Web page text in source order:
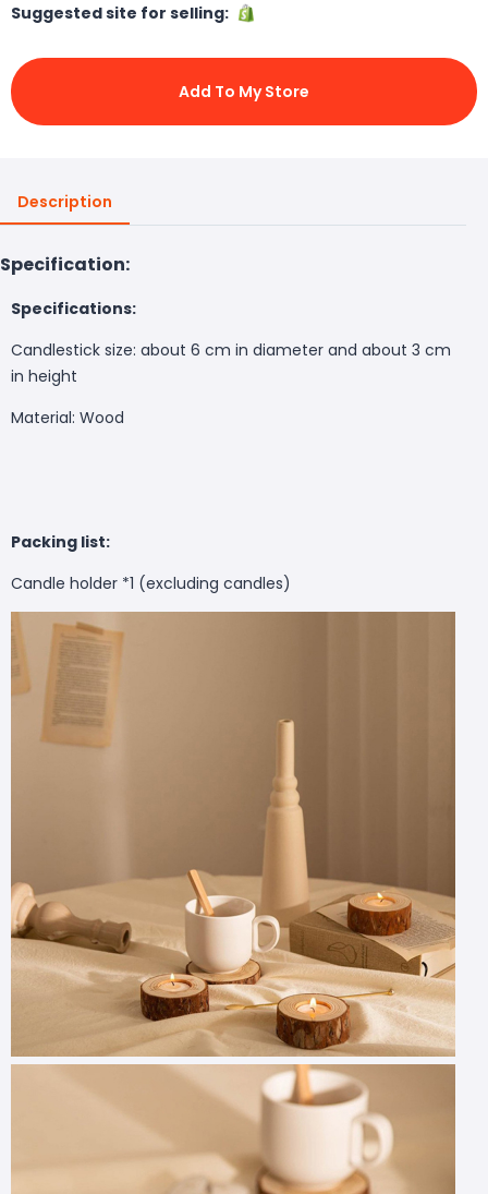
Suggested site for selling:
Add To My Store
Description
Specification:
Specifications:
Candlestick size: about 6 cm in diameter and about 3 cm
in height
Material: Wood
Packing list:
Candle holder *1 (excluding candles)